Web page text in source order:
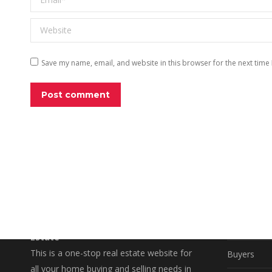
Website
Save my name, email, and website in this browser for the next time
Post comment
Estate
This is a one-stop real estate website for
all your home buying and selling needs in
Buyers